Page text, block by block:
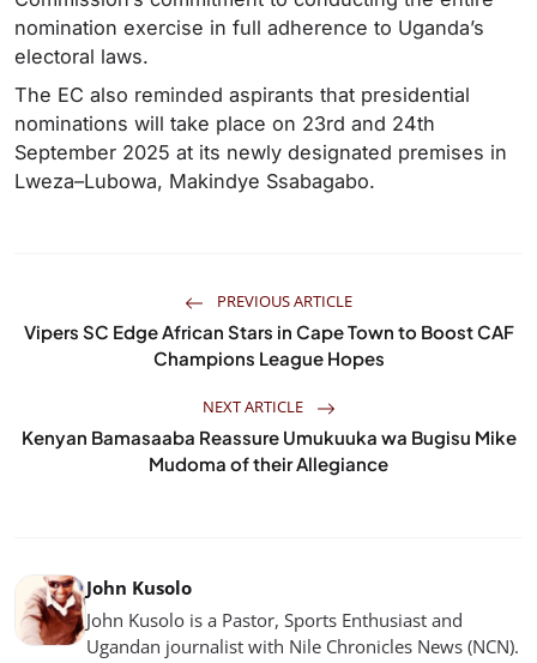
nomination exercise in full adherence to Uganda’s
electoral laws.
The EC also reminded aspirants that presidential
nominations will take place on 23rd and 24th
September 2025 at its newly designated premises in
Lweza–Lubowa, Makindye Ssabagabo.
PREVIOUS ARTICLE
Vipers SC Edge African Stars in Cape Town to Boost CAF
Champions League Hopes
NEXT ARTICLE
Kenyan Bamasaaba Reassure Umukuuka wa Bugisu Mike
Mudoma of their Allegiance
John Kusolo
John Kusolo is a Pastor, Sports Enthusiast and
Ugandan journalist with Nile Chronicles News (NCN).